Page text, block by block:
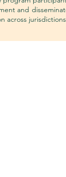
and
across